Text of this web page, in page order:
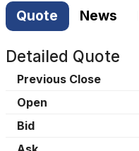
Quote News
Detailed Quote
Previous Close
Open
Bid